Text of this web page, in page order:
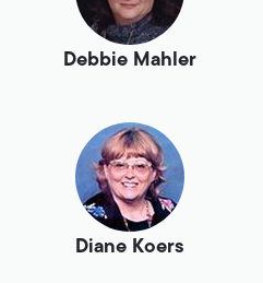
Debbie Mahler
Diane Koers